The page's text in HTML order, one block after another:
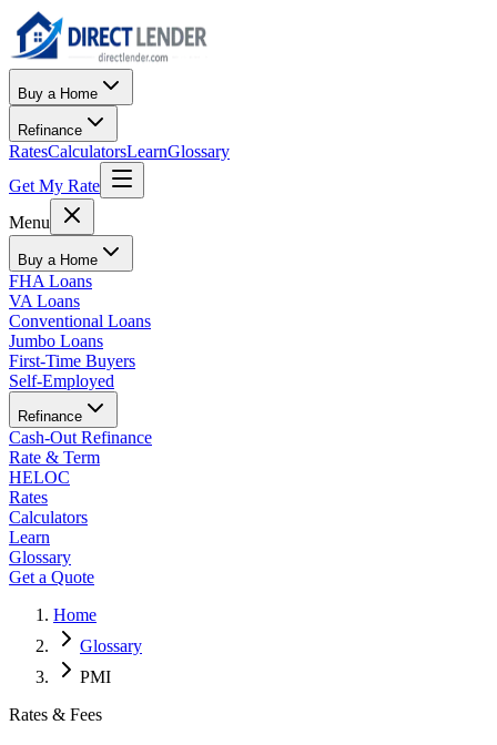
Buy a Home
Refinance
RatesCalculatorsLearnGlossary
Get My Rate
Menu
Buy a Home
FHA Loans
VA Loans
Conventional Loans
Jumbo Loans
First-Time Buyers
Self-Employed
Refinance
Cash-Out Refinance
Rate & Term
HELOC
Rates
Calculators
Learn
Glossary
Get a Quote
Home
Glossary
PMI
Rates & Fees